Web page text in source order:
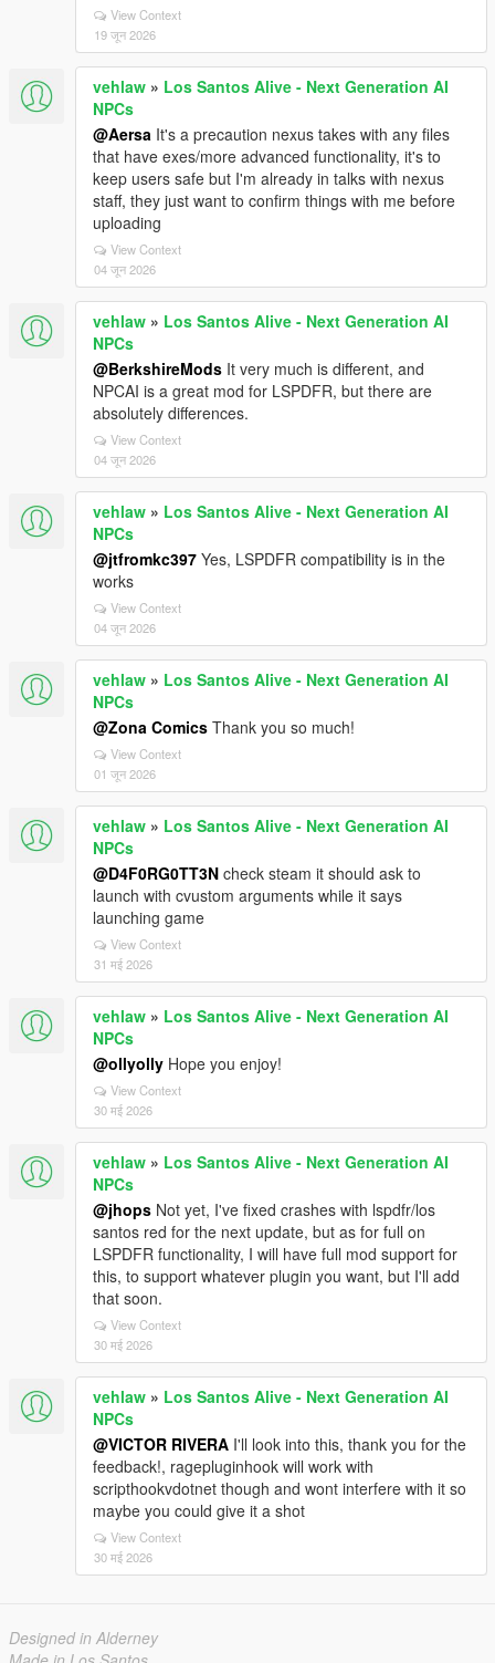
View Context
19 जून 2026
vehlaw » Los Santos Alive - Next Generation AI
NPCs
@Aersa It's a precaution nexus takes with any files
that have exes/more advanced functionality, it's to
keep users safe but I'm already in talks with nexus
staff, they just want to confirm things with me before
uploading
View Context
04 जून 2026
vehlaw » Los Santos Alive - Next Generation AI
NPCs
@BerkshireMods It very much is different, and
NPCAI is a great mod for LSPDFR, but there are
absolutely differences.
View Context
04 जून 2026
vehlaw » Los Santos Alive - Next Generation AI
NPCs
@jtfromkc397 Yes, LSPDFR compatibility is in the
works
View Context
04 जून 2026
vehlaw » Los Santos Alive - Next Generation AI
NPCs
@Zona Comics Thank you so much!
View Context
01 जून 2026
vehlaw » Los Santos Alive - Next Generation AI
NPCs
@D4F0RG0TT3N check steam it should ask to
launch with cvustom arguments while it says
launching game
View Context
31 मई 2026
vehlaw » Los Santos Alive - Next Generation AI
NPCs
@ollyolly Hope you enjoy!
View Context
30 मई 2026
vehlaw » Los Santos Alive - Next Generation AI
NPCs
@jhops Not yet, I've fixed crashes with lspdfr/los
santos red for the next update, but as for full on
LSPDFR functionality, I will have full mod support for
this, to support whatever plugin you want, but I'll add
that soon.
View Context
30 मई 2026
vehlaw » Los Santos Alive - Next Generation AI
NPCs
@VICTOR RIVERA I'll look into this, thank you for the
feedback!, ragepluginhook will work with
scripthookvdotnet though and wont interfere with it so
maybe you could give it a shot
View Context
30 मई 2026
Designed in Alderney